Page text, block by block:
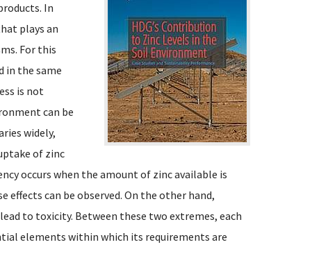
In
plays an
For this
in the same
is not
can be
widely,
of zinc
occurs when the amount of zinc available is
effects can be observed. On the other hand,
to toxicity. Between these two extremes, each
elements within which its requirements are